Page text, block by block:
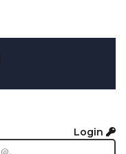
Login